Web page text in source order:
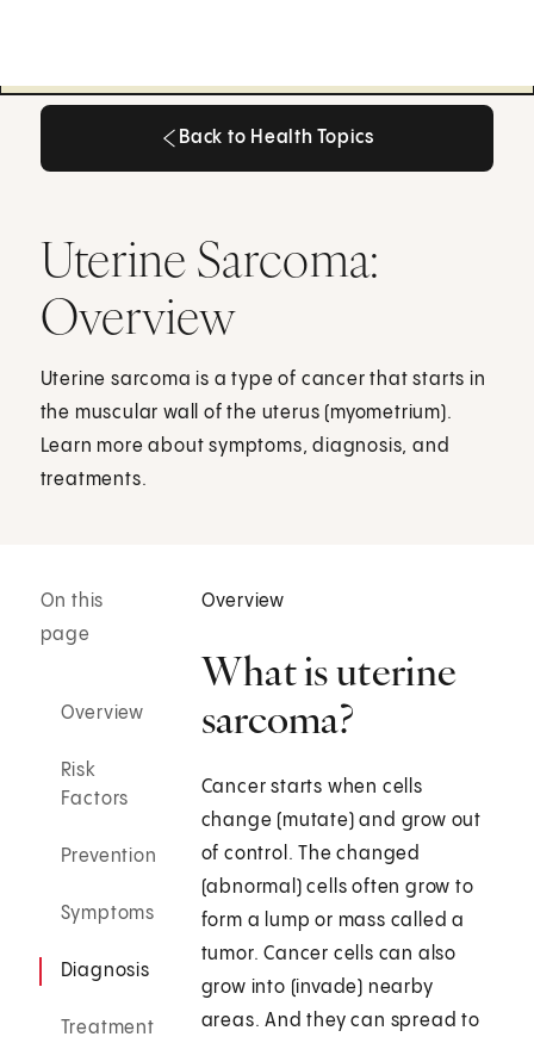
Back to Health Topics
Uterine Sarcoma:
Overview
Uterine sarcoma is a type of cancer that starts in
the muscular wall of the uterus (myometrium).
Learn more about symptoms, diagnosis, and
treatments.
On this
page
Overview
Risk
Factors
Prevention
Symptoms
Diagnosis
Treatment
Overview
What is uterine
sarcoma?
Cancer starts when cells
change (mutate) and grow out
of control. The changed
(abnormal) cells often grow to
form a lump or mass called a
tumor. Cancer cells can also
grow into (invade) nearby
areas. And they can spread to